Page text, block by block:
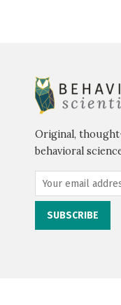
Original,
behavioral